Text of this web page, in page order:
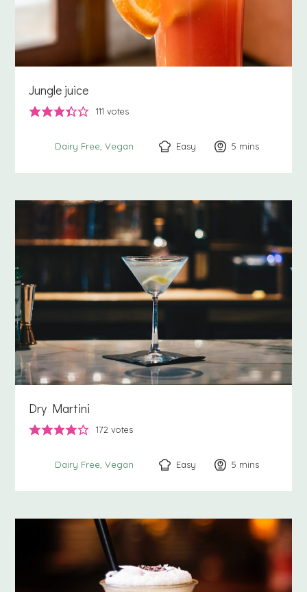
Jungle juice
111 votes
Dairy Free Vegan Easy 5 minutes
mins
Dry Martini
172 votes
Dairy Free Vegan Easy 5 minutes
mins